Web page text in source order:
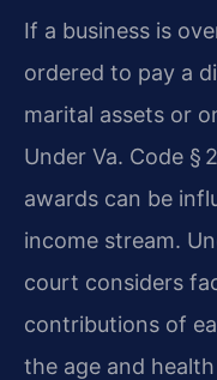
If a business is
ordered to pay a
marital assets or
Under Va. Code §
awards can be
income stream.
court considers
contributions of
the age and